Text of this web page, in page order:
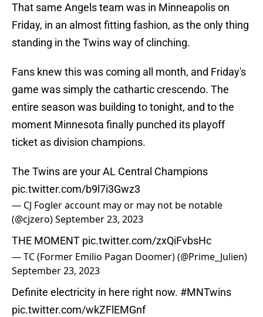
That same Angels team was in Minneapolis on
Friday, in an almost fitting fashion, as the only thing
standing in the Twins way of clinching.
Fans knew this was coming all month, and Friday's
game was simply the cathartic crescendo. The
entire season was building to tonight, and to the
moment Minnesota finally punched its playoff
ticket as division champions.
The Twins are your AL Central Champions
pic.twitter.com/b9l7i3Gwz3
— CJ Fogler account may or may not be notable
(@cjzero)September 23, 2023
THE MOMENT pic.twitter.com/zxQiFvbsHc
— TC (Former Emilio Pagan Doomer) (@Prime_Julien)
September 23, 2023
Definite electricity in here right now. #MNTwins
pic.twitter.com/wkZFlEMGnf